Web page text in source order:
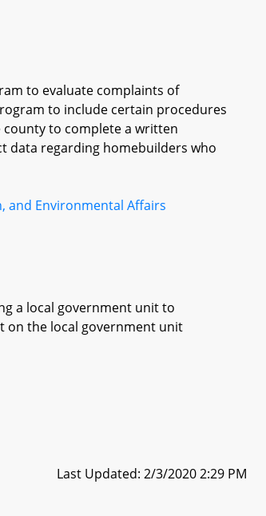
to evaluate complaints of
to include certain procedures
to complete a written
data regarding homebuilders who
and Environmental Affairs
a local government unit to
on the local government unit
Last Updated: 2/3/2020 2:29 PM